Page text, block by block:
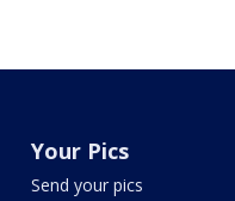
Your Pics
Send your pics